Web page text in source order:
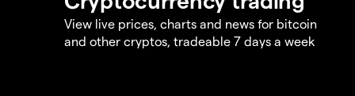
View live prices, charts and news for bitcoin
and other cryptos, tradeable 7 days a week